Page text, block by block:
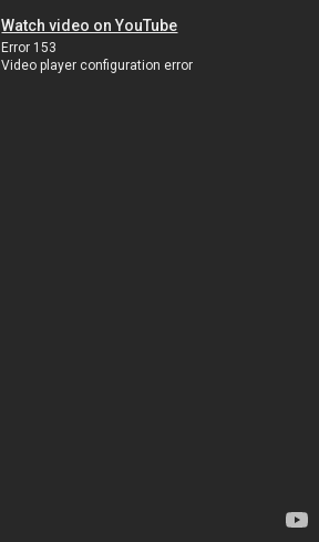
Watch video on YouTube
Error 153
Video player configuration error